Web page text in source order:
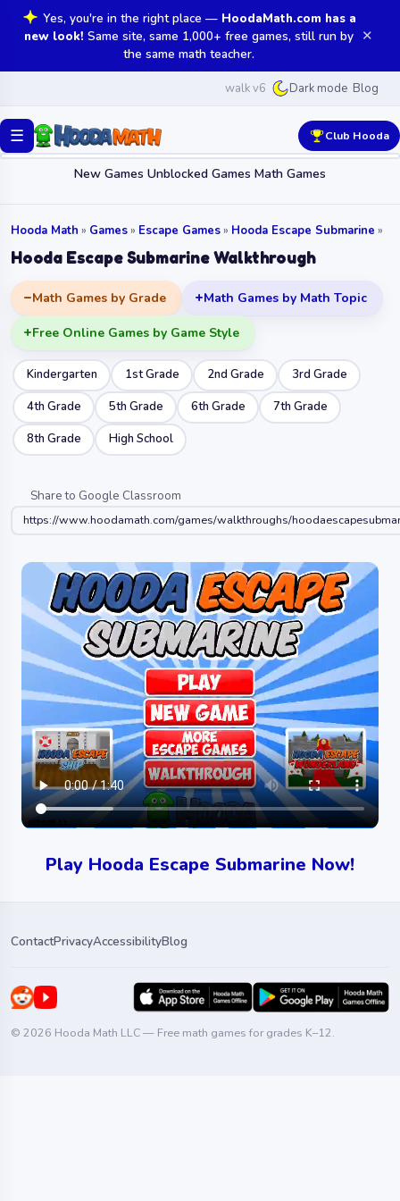
Yes, you're in the right place — HoodaMath.com has a
new look! Same site, same 1,000+ free games, still run by
the same math teacher.
✕
walk v6 Dark mode Blog
☰
New Games Unblocked Games Math Games
Club Hooda
Hooda Math » Games» Escape Games» Hooda Escape Submarine »
Hooda Escape Submarine Walkthrough
Math Games by Grade Math Games by Math Topic
Free Online Games by Game Style
Kindergarten 1st Grade 2nd Grade
3rd Grade
4th Grade
5th Grade 6th Grade
7th Grade
8th Grade
High School
Share to Google Classroom
https://www.hoodamath.com/games/walkthroughs/
Play Hooda Escape Submarine Now!
ContactPrivacyAccessibilityBlog
© 2026 Hooda Math LLC — Free math games for grades K–12.